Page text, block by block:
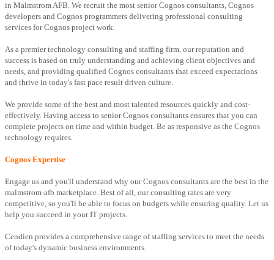
in Malmstrom AFB. We recruit the most senior Cognos consultants, Cognos
developers and Cognos programmers delivering professional consulting
services for Cognos project work.
As a premier technology consulting and staffing firm, our reputation and
success is based on truly understanding and achieving client objectives and
needs, and providing qualified Cognos consultants that exceed expectations
and thrive in today's fast pace result driven culture.
We provide some of the best and most talented resources quickly and cost-
effectively. Having access to senior Cognos consultants ensures that you can
complete projects on time and within budget. Be as responsive as the Cognos
technology requires.
Cognos Expertise
Engage us and you'll understand why our Cognos consultants are the best in the
malmstrom-afb marketplace. Best of all, our consulting rates are very
competitive, so you'll be able to focus on budgets while ensuring quality. Let us
help you succeed in your IT projects.
Cendien provides a comprehensive range of staffing services to meet the needs
of today's dynamic business environments.